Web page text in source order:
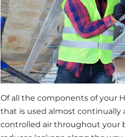
Of all the components of your
that is used almost continually
controlled air throughout your